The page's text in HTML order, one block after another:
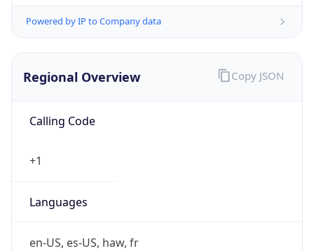
Powered by IP to Company data
Regional Overview
Calling Code
+1
Languages
en-US, es-US, haw, fr
Copy JSON